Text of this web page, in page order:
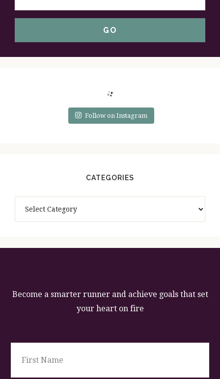
Follow on Instagram
CATEGORIES
Become a smarter runner and achieve goals that set
your heart on fire